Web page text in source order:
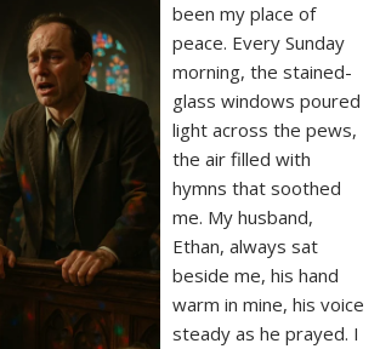
been my place of
peace. Every Sunday
morning, the stained-
glass windows poured
light across the pews,
the air filled with
hymns that soothed
me. My husband,
Ethan, always sat
beside me, his hand
warm in mine, his voice
steady as he prayed. I